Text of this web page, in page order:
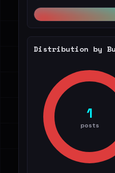
Distribution by
1
posts